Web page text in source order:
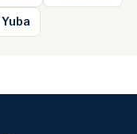
Yuba